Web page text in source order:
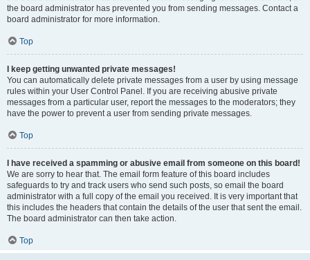
the board administrator has prevented you from sending messages. Contact a
board administrator for more information.
Top
I keep getting unwanted private messages!
You can automatically delete private messages from a user by using message
rules within your User Control Panel. If you are receiving abusive private
messages from a particular user, report the messages to the moderators; they
have the power to prevent a user from sending private messages.
Top
I have received a spamming or abusive email from someone on this board!
We are sorry to hear that. The email form feature of this board includes
safeguards to try and track users who send such posts, so email the board
administrator with a full copy of the email you received. It is very important that
this includes the headers that contain the details of the user that sent the email.
The board administrator can then take action.
Top